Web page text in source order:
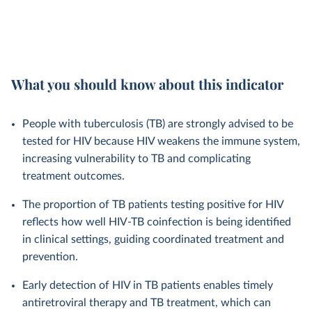
What you should know about this indicator
People with tuberculosis (TB) are strongly advised to be
tested for HIV because HIV weakens the immune system,
increasing vulnerability to TB and complicating
treatment outcomes.
The proportion of TB patients testing positive for HIV
reflects how well HIV-TB coinfection is being identified
in clinical settings, guiding coordinated treatment and
prevention.
Early detection of HIV in TB patients enables timely
antiretroviral therapy and TB treatment, which can